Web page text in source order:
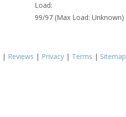
Load:
99/97 (Max Load: Unknown)
| Reviews | Privacy | Terms | Sitemap